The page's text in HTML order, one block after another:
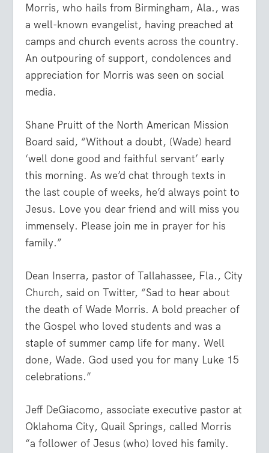
Morris, who hails from Birmingham, Ala., was
a well-known evangelist, having preached at
camps and church events across the country.
An outpouring of support, condolences and
appreciation for Morris was seen on social
media.
Shane Pruitt of the North American Mission
Board said, “Without a doubt, (Wade) heard
‘well done good and faithful servant’ early
this morning. As we’d chat through texts in
the last couple of weeks, he’d always point to
Jesus. Love you dear friend and will miss you
immensely. Please join me in prayer for his
family.”
Dean Inserra, pastor of Tallahassee, Fla., City
Church, said on Twitter, “Sad to hear about
the death of Wade Morris. A bold preacher of
the Gospel who loved students and was a
staple of summer camp life for many. Well
done, Wade. God used you for many Luke 15
celebrations.”
Jeff DeGiacomo, associate executive pastor at
Oklahoma City, Quail Springs, called Morris
“a follower of Jesus (who) loved his family.